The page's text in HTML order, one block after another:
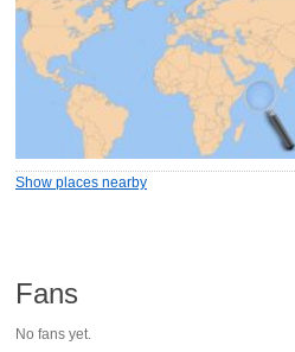
Show places nearby
Fans
No fans yet.